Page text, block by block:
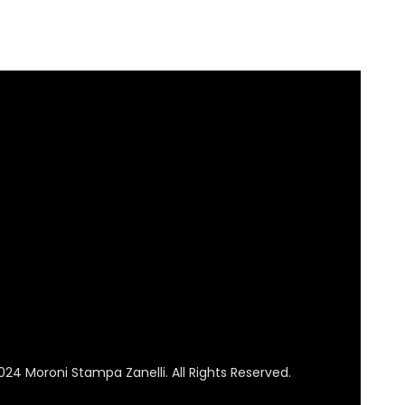
Moroni Stampa Zanelli. All Rights Reserved.